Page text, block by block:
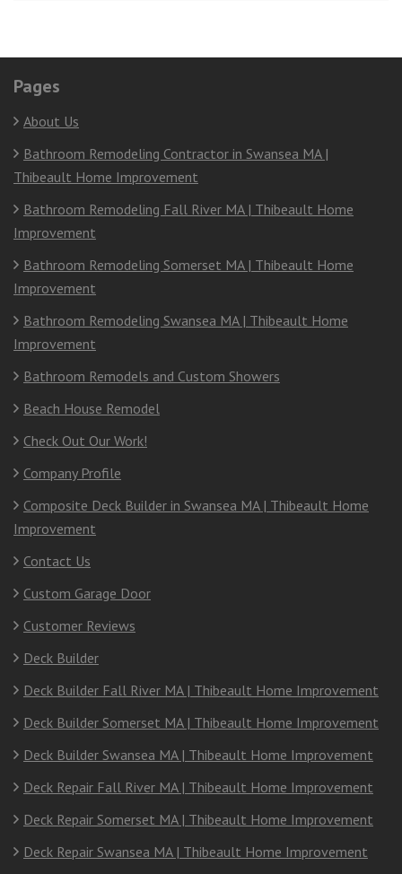
Pages
About Us
Bathroom Remodeling Contractor in Swansea MA |
Thibeault Home Improvement
Bathroom Remodeling Fall River MA | Thibeault Home
Improvement
Bathroom Remodeling Somerset MA | Thibeault Home
Improvement
Bathroom Remodeling Swansea MA | Thibeault Home
Improvement
Bathroom Remodels and Custom Showers
Beach House Remodel
Check Out Our Work!
Company Profile
Composite Deck Builder in Swansea MA | Thibeault Home
Improvement
Contact Us
Custom Garage Door
Customer Reviews
Deck Builder
Deck Builder Fall River MA | Thibeault Home Improvement
Deck Builder Somerset MA | Thibeault Home Improvement
Deck Builder Swansea MA | Thibeault Home Improvement
Deck Repair Fall River MA | Thibeault Home Improvement
Deck Repair Somerset MA | Thibeault Home Improvement
Deck Repair Swansea MA | Thibeault Home Improvement